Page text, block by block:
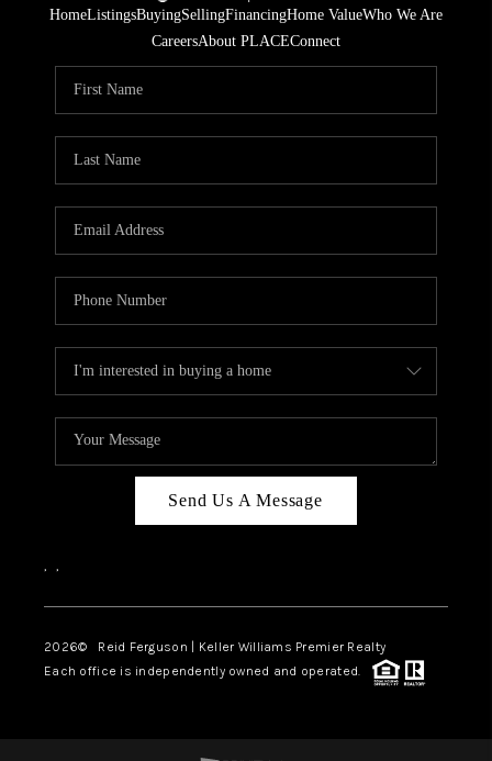
HomeListingsBuyingSellingFinancingHome ValueWho We Are
CareersAbout PLACEConnect
Send Us A Message
, ,
2026© Reid Ferguson | Keller Williams Premier Realty
Each office is independently owned and operated.